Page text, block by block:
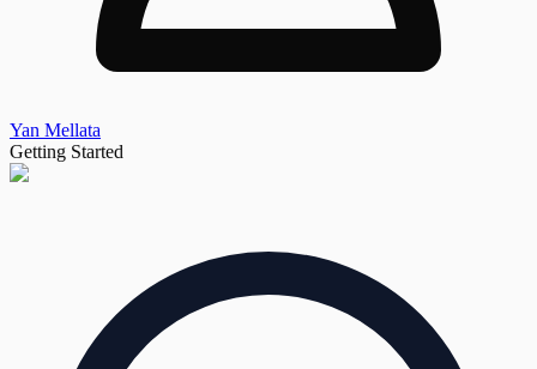
Yan Mellata
Getting Started